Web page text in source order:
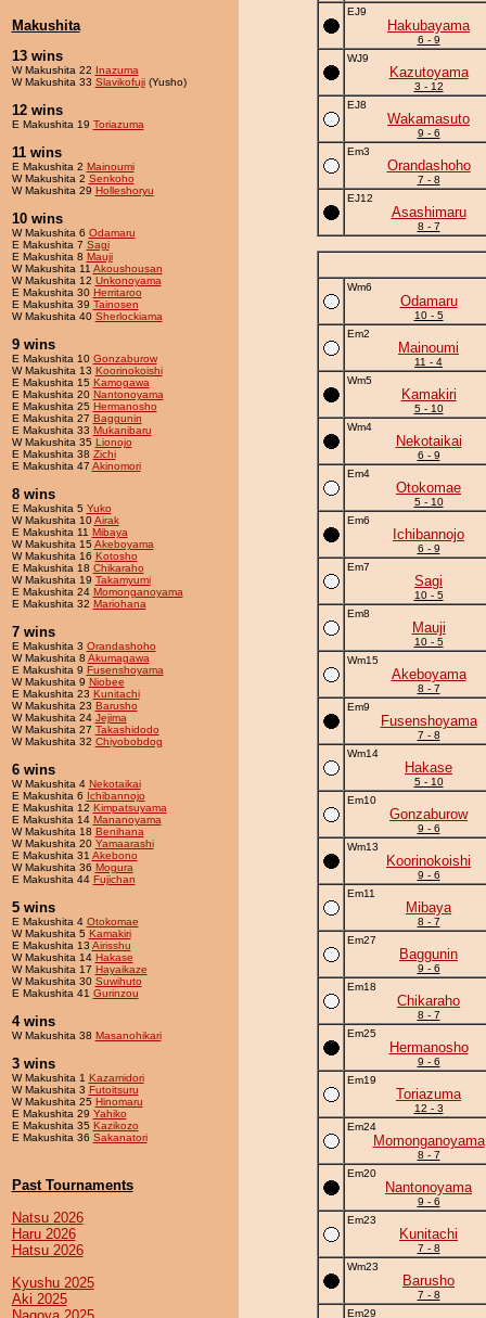
Makushita
13 wins
W Makushita 22 Inazuma
W Makushita 33 Slavikofuji(Yusho)
12 wins
E Makushita 19 Toriazuma
11 wins
E Makushita 2 Mainoumi
W Makushita 2 Senkoho
W Makushita 29 Holleshoryu
10 wins
W Makushita 6 Odamaru
E Makushita 7 Sagi
E Makushita 8 Mauji
W Makushita 11 Akoushousan
W Makushita 12 Unkonoyama
E Makushita 30 Herritaroo
E Makushita 39 Tainosen
W Makushita 40 Sherlockiama
9 wins
E Makushita 10 Gonzaburow
W Makushita 13 Koorinokoishi
E Makushita 15 Kamogawa
E Makushita 20 Nantonoyama
E Makushita 25 Hermanosho
E Makushita 27 Baggunin
E Makushita 33 Mukanibaru
W Makushita 35 Lionojo
E Makushita 38 Zichi
E Makushita 47 Akinomori
8 wins
E Makushita 5 Yuko
W Makushita 10Airak
E Makushita 11 Mibaya
W Makushita 15Akeboyama
W Makushita 16 Kotosho
E Makushita 18 Chikaraho
W Makushita 19 Takamyumi
E Makushita 24 Momonganoyama
E Makushita 32 Mariohana
7 wins
E Makushita 3 Orandashoho
W Makushita 8 Akumagawa
E Makushita 9 Fusenshoyama
W Makushita 9 Niobee
E Makushita 23 Kunitachi
W Makushita 23 Barusho
W Makushita 24 Jejima
W Makushita 27 Takashidodo
W Makushita 32 Chiyobobdog
6 wins
W Makushita 4 Nekotaikai
E Makushita 6 Ichibannojo
E Makushita 12 Kimpatsuyama
E Makushita 14 Mananoyama
W Makushita 18 Benihana
W Makushita 20 Yamaarashi
E Makushita 31 Akebono
W Makushita 36 Mogura
E Makushita 44 Fujichan
5 wins
E Makushita 4 Otokomae
W Makushita 5 Kamakiri
E Makushita 13 Airisshu
W Makushita 14 Hakase
W Makushita 17 Hayaikaze
W Makushita 30 Suwihuto
E Makushita 41 Gurinzou
4 wins
W Makushita 38 Masanohikari
3 wins
W Makushita 1 Kazamidori
W Makushita 3 Futoitsuru
W Makushita 25 Hinomaru
E Makushita 29 Yahiko
E Makushita 35 Kazikozo
E Makushita 36 Sakanatori
Past Tournaments
Natsu 2026
Haru 2026
Hatsu 2026
Kyushu 2025
Aki 2025
EJ9
Hakubayama
6 - 9
WJ9
Kazutoyama
3 - 12
EJ8
Wakamasuto
9 - 6
Em3
Orandashoho
7 - 8
EJ12
Asashimaru
8 - 7
Wm6
Odamaru
10 - 5
Em2
Mainoumi
11 - 4
Wm5
Kamakiri
5 - 10
Wm4
Nekotaikai
6 - 9
Em4
Otokomae
5 - 10
Em6
Ichibannojo
6 - 9
Em7
Sagi
10 - 5
Em8
Mauji
10 - 5
Wm15
Akeboyama
8 - 7
Em9
Fusenshoyama
7 - 8
Wm14
Hakase
5 - 10
Em10
Gonzaburow
9 - 6
Wm13
Koorinokoishi
9 - 6
Em11
Mibaya
8 - 7
Em27
Baggunin
9 - 6
Em18
Chikaraho
8 - 7
Em25
Hermanosho
9 - 6
Em19
Toriazuma
12 - 3
Em24
Momonganoyama
8 - 7
Em20
Nantonoyama
9 - 6
Em23
Kunitachi
7 - 8
Wm23
Barusho
7 - 8
Em29